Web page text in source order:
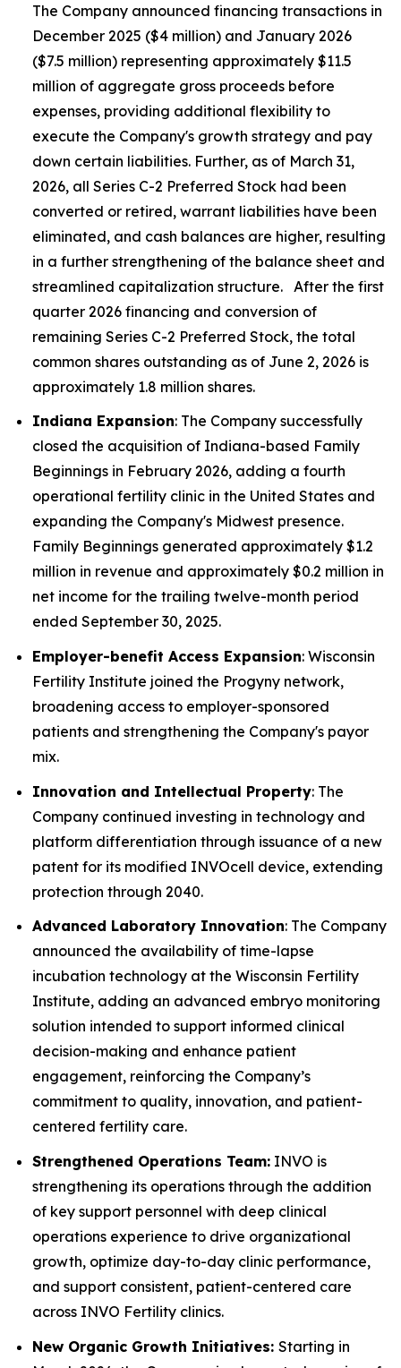
The Company announced financing transactions in
December 2025 ($4 million) and January 2026
($7.5 million) representing approximately $11.5
million of aggregate gross proceeds before
expenses, providing additional flexibility to
execute the Company's growth strategy and pay
down certain liabilities. Further, as of March 31,
2026, all Series C-2 Preferred Stock had been
converted or retired, warrant liabilities have been
eliminated, and cash balances are higher, resulting
in a further strengthening of the balance sheet and
streamlined capitalization structure. After the first
quarter 2026 financing and conversion of
remaining Series C-2 Preferred Stock, the total
common shares outstanding as of June 2, 2026 is
approximately 1.8 million shares.
Indiana Expansion: The Company successfully
closed the acquisition of Indiana-based Family
Beginnings in February 2026, adding a fourth
operational fertility clinic in the United States and
expanding the Company's Midwest presence.
Family Beginnings generated approximately $1.2
million in revenue and approximately $0.2 million in
net income for the trailing twelve-month period
ended September 30, 2025.
Employer-benefit Access Expansion: Wisconsin
Fertility Institute joined the Progyny network,
broadening access to employer-sponsored
patients and strengthening the Company's payor
mix.
Innovation and Intellectual Property: The
Company continued investing in technology and
platform differentiation through issuance of a new
patent for its modified INVOcell device, extending
protection through 2040.
Advanced Laboratory Innovation: The Company
announced the availability of time-lapse
incubation technology at the Wisconsin Fertility
Institute, adding an advanced embryo monitoring
solution intended to support informed clinical
decision-making and enhance patient
engagement, reinforcing the Company’s
commitment to quality, innovation, and patient-
centered fertility care.
Strengthened Operations Team: INVO is
strengthening its operations through the addition
of key support personnel with deep clinical
operations experience to drive organizational
growth, optimize day-to-day clinic performance,
and support consistent, patient-centered care
across INVO Fertility clinics.
New Organic Growth Initiatives: Starting in